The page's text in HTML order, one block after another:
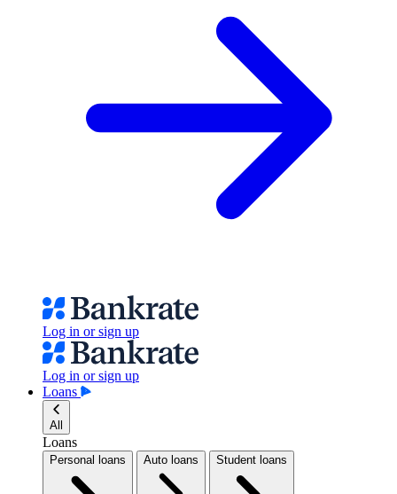
Log in or sign up
Log in or sign up
Loans
All
Loans
Personal loans Auto loans Student loans